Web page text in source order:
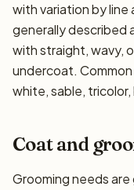
with variation by line
generally described
with straight, wavy,
undercoat.
white, sable, tricolor,
Coat and
Grooming needs